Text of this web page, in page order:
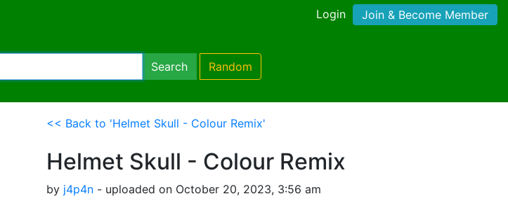
Login Join & Become Member
Search Random
<< Back to 'Helmet Skull - Colour Remix'
Helmet Skull - Colour Remix
by j4p4n - uploaded on October 20, 2023, 3:56 am